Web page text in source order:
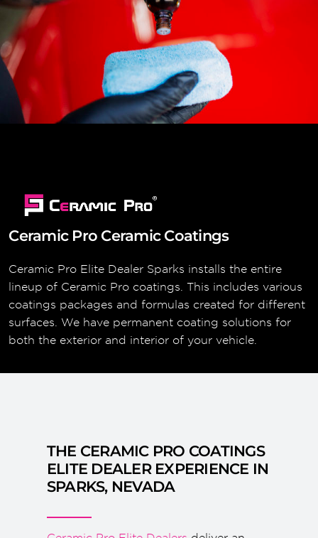
Ceramic Pro Ceramic Coatings
Ceramic Pro Elite Dealer Sparks installs the entire
lineup of Ceramic Pro coatings. This includes various
coatings packages and formulas created for different
surfaces. We have permanent coating solutions for
both the exterior and interior of your vehicle.
THE CERAMIC PRO COATINGS
ELITE DEALER EXPERIENCE IN
SPARKS, NEVADA